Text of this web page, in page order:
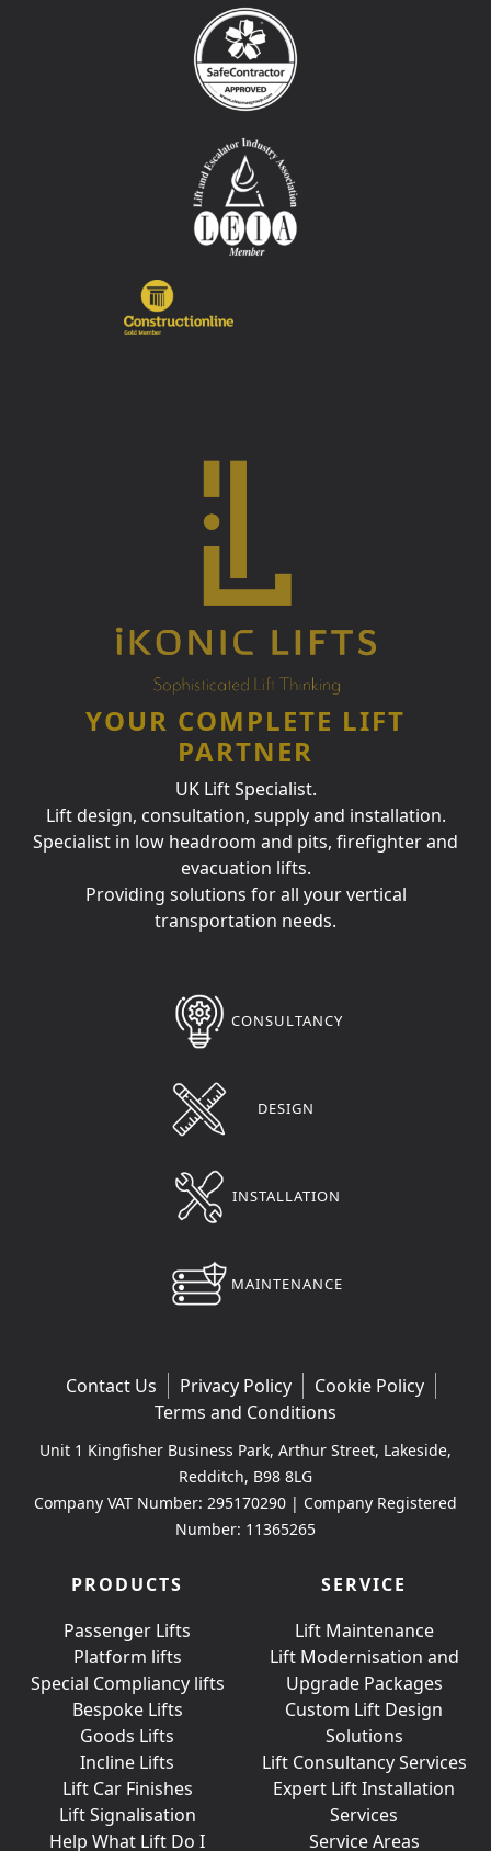
YOUR COMPLETE LIFT
PARTNER
UK Lift Specialist.
Lift design, consultation, supply and installation.
Specialist in low headroom and pits, firefighter and
evacuation lifts.
Providing solutions for all your vertical
transportation needs.
CONSULTANCY
DESIGN
INSTALLATION
MAINTENANCE
Contact Us Privacy Policy
Cookie Policy
Terms and Conditions
Unit 1 Kingfisher Business Park, Arthur Street, Lakeside,
Redditch, B98 8LG
Company VAT Number: 295170290 | Company Registered
Number: 11365265
PRODUCTS
Passenger Lifts
Platform lifts
Special Compliancy lifts
Bespoke Lifts
Goods Lifts
Incline Lifts
Lift Car Finishes
Lift Signalisation
Help What Lift Do I
SERVICE
Lift Maintenance
Lift Modernisation and
Upgrade Packages
Custom Lift Design
Solutions
Lift Consultancy Services
Expert Lift Installation
Services
Service Areas